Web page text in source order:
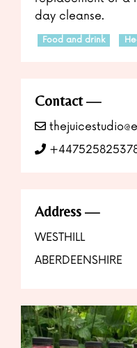
day cleanse.
Food and drink
Contact
Address
WESTHILL
ABERDEENSHIRE